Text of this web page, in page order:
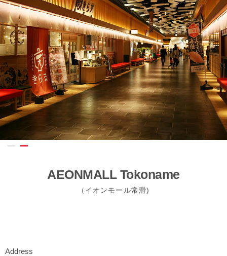
AEONMALL Tokoname
（イオンモール常滑)
Address